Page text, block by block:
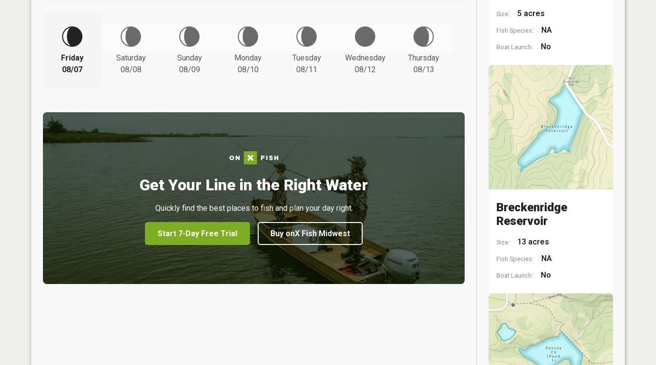
Friday
08/07
Saturday
08/08
Sunday
08/09
Monday
08/10
Tuesday
08/11
Wednesday
08/12
Thursday
08/13
Get Your Line in the Right Water
Quickly find the best places to fish and plan your day right.
Start 7-Day Free Trial Buy onX Fish Midwest
Size: 5 acres
Fish Species: NA
Boat Launch: No
Breckenridge
Reservoir
Size: 13 acres
Fish Species: NA
Boat Launch: No